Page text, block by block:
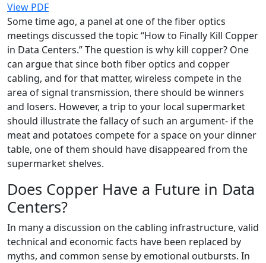
View PDF
Some time ago, a panel at one of the fiber optics
meetings discussed the topic “How to Finally Kill Copper
in Data Centers.” The question is why kill copper? One
can argue that since both fiber optics and copper
cabling, and for that matter, wireless compete in the
area of signal transmission, there should be winners
and losers. However, a trip to your local supermarket
should illustrate the fallacy of such an argument- if the
meat and potatoes compete for a space on your dinner
table, one of them should have disappeared from the
supermarket shelves.
Does Copper Have a Future in Data
Centers?
In many a discussion on the cabling infrastructure, valid
technical and economic facts have been replaced by
myths, and common sense by emotional outbursts. In